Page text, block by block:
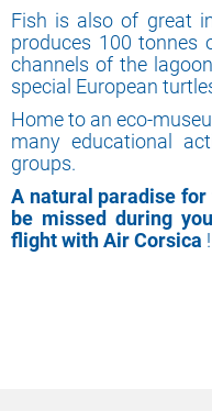
Fish is also of great
produces 100 tonnes
channels of the
special European
Home to an eco-
many educational
groups.
A natural paradise
be missed during
flight with Air Corsica !